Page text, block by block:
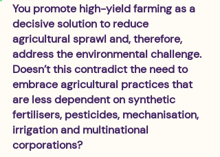
You promote high-yield farming as a
decisive solution to reduce
agricultural sprawl and, therefore,
address the environmental challenge.
Doesn’t this contradict the need to
embrace agricultural practices that
are less dependent on synthetic
fertilisers, pesticides, mechanisation,
irrigation and multinational
corporations?